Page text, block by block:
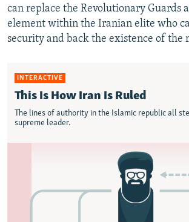
can replace the Revolutionary Guards
element within the Iranian elite who
security and back the existence of the